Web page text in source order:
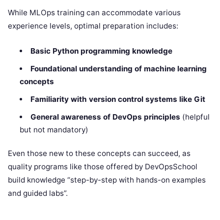
While MLOps training can accommodate various
experience levels, optimal preparation includes:
Basic Python programming knowledge
Foundational understanding of machine learning
concepts
Familiarity with version control systems like Git
General awareness of DevOps principles (helpful
but not mandatory)
Even those new to these concepts can succeed, as
quality programs like those offered by DevOpsSchool
build knowledge “step-by-step with hands-on examples
and guided labs”.